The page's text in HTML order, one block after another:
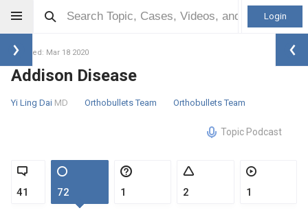
Login
Updated: Mar 18 2020
Addison Disease
Yi Ling Dai MD Orthobullets Team Orthobullets Team
Topic Podcast
41 72 1 2 1